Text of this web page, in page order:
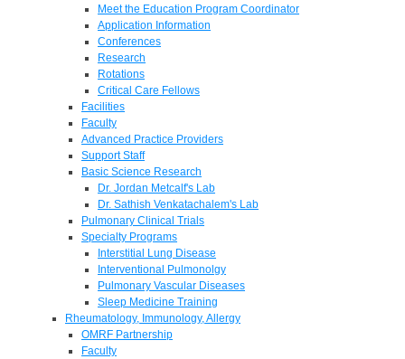
Meet the Education Program Coordinator
Application Information
Conferences
Research
Rotations
Critical Care Fellows
Facilities
Faculty
Advanced Practice Providers
Support Staff
Basic Science Research
Dr. Jordan Metcalf's Lab
Dr. Sathish Venkatachalem's Lab
Pulmonary Clinical Trials
Specialty Programs
Interstitial Lung Disease
Interventional Pulmonolgy
Pulmonary Vascular Diseases
Sleep Medicine Training
Rheumatology, Immunology, Allergy
OMRF Partnership
Faculty